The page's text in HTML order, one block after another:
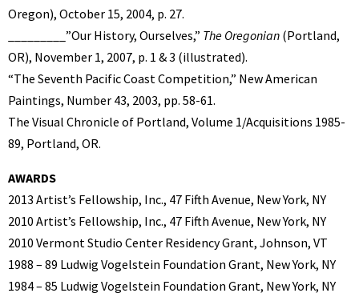
Oregon), October 15, 2004, p. 27.
_________”Our History, Ourselves,” The Oregonian (Portland,
OR), November 1, 2007, p. 1 & 3 (illustrated).
“The Seventh Pacific Coast Competition,” New American
Paintings, Number 43, 2003, pp. 58-61.
The Visual Chronicle of Portland, Volume 1/Acquisitions 1985-
89, Portland, OR.
AWARDS
2013 Artist’s Fellowship, Inc., 47 Fifth Avenue, New York, NY
2010 Artist’s Fellowship, Inc., 47 Fifth Avenue, New York, NY
2010 Vermont Studio Center Residency Grant, Johnson, VT
1988 – 89 Ludwig Vogelstein Foundation Grant, New York, NY
1984 – 85 Ludwig Vogelstein Foundation Grant, New York, NY